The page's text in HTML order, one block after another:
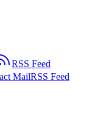
RSS Feed
MailRSS Feed